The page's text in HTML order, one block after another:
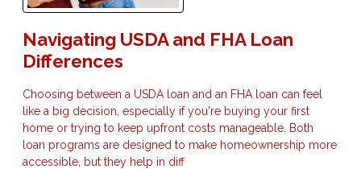
Navigating USDA and FHA Loan
Differences
Choosing between a USDA loan and an FHA loan can feel
like a big decision, especially if you're buying your first
home or trying to keep upfront costs manageable. Both
loan programs are designed to make homeownership more
accessible, but they help in diff